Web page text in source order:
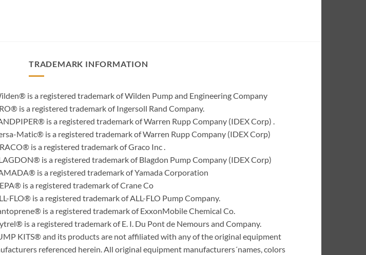
TRADEMARK INFORMATION
is a registered trademark of Wilden Pump and Engineering Company
is a registered trademark of Ingersoll Rand Company.
is a registered trademark of Warren Rupp Company (IDEX Corp) .
Matic® is a registered trademark of Warren Rupp Company (IDEX Corp)
is a registered trademark of Graco Inc .
is a registered trademark of Blagdon Pump Company (IDEX Corp)
is a registered trademark of Yamada Corporation
is a registered trademark of Crane Co
FLO® is a registered trademark of ALL-FLO Pump Company.
is a registered trademark of ExxonMobile Chemical Co.
is a registered trademark of E. I. Du Pont de Nemours and Company.
KITS® and its products are not affiliated with any of the original equipment
referenced herein. All original equipment manufacturers´names, colors